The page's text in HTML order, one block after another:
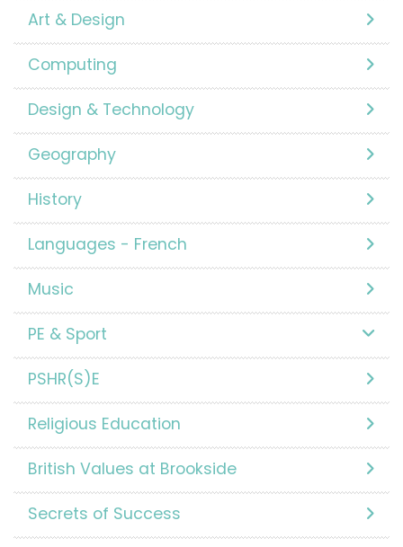
Art & Design
Computing
Design & Technology
Geography
History
Languages - French
Music
PE & Sport
PSHR(S)E
Religious Education
British Values at Brookside
Secrets of Success